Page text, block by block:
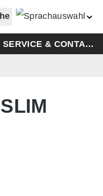
cart contains 0
SERVICE & CONTACT